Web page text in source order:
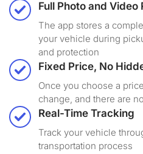
Full Photo and Video
The app stores a
your vehicle during
and protection
Fixed Price, No
Once you choose a
change, and there are
Real-Time Tracking
Track your vehicle
transportation process